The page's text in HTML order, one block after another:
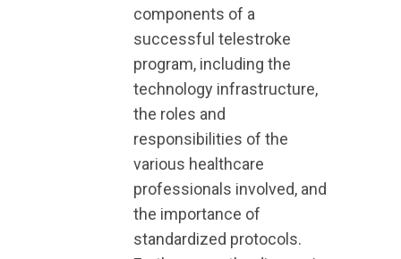
components of a
successful telestroke
program, including the
technology infrastructure,
the roles and
responsibilities of the
various healthcare
professionals involved, and
the importance of
standardized protocols.